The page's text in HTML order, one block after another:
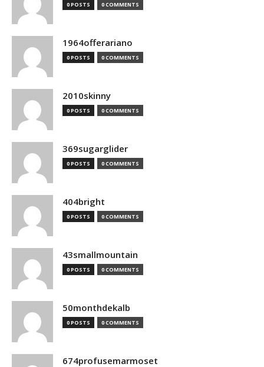
0 POSTS 0 COMMENTS
1964offerariano
0 POSTS 0 COMMENTS
2010skinny
0 POSTS 0 COMMENTS
369sugarglider
0 POSTS 0 COMMENTS
404bright
0 POSTS 0 COMMENTS
43smallmountain
0 POSTS 0 COMMENTS
50monthdekalb
0 POSTS 0 COMMENTS
674profusemarmoset